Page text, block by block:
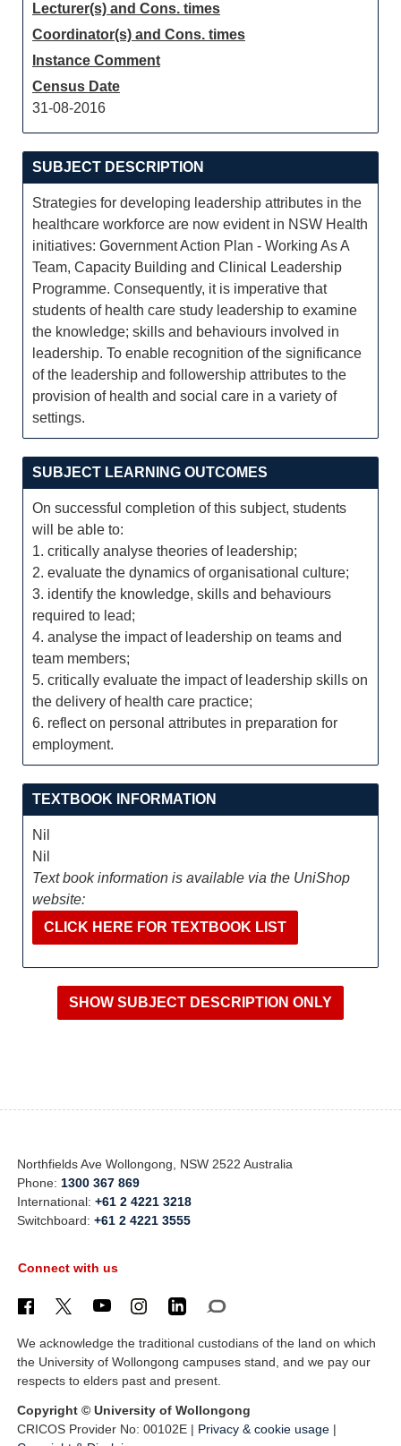
Lecturer(s) and Cons. times
Coordinator(s) and Cons. times
Instance Comment
Census Date
31-08-2016
SUBJECT DESCRIPTION
Strategies for developing leadership attributes in the
healthcare workforce are now evident in NSW Health
initiatives: Government Action Plan - Working As A
Team, Capacity Building and Clinical Leadership
Programme. Consequently, it is imperative that
students of health care study leadership to examine
the knowledge; skills and behaviours involved in
leadership. To enable recognition of the significance
of the leadership and followership attributes to the
provision of health and social care in a variety of
settings.
SUBJECT LEARNING OUTCOMES
On successful completion of this subject, students
will be able to:
1. critically analyse theories of leadership;
2. evaluate the dynamics of organisational culture;
3. identify the knowledge, skills and behaviours
required to lead;
4. analyse the impact of leadership on teams and
team members;
5. critically evaluate the impact of leadership skills on
the delivery of health care practice;
6. reflect on personal attributes in preparation for
employment.
TEXTBOOK INFORMATION
Nil
Nil
Text book information is available via the UniShop
website:
CLICK HERE FOR TEXTBOOK LIST
Northfields Ave Wollongong, NSW 2522 Australia
Phone: 1300 367 869
International:+61 2 4221 3218
Switchboard:+61 2 4221 3555
Connect with us
We acknowledge the traditional custodians of the land on which
the University of Wollongong campuses stand, and we pay our
respects to elders past and present.
Copyright © University of Wollongong
CRICOS Provider No: 00102E | Privacy & cookie usage |